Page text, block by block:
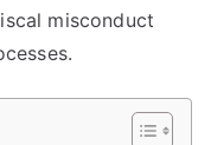
misconduct